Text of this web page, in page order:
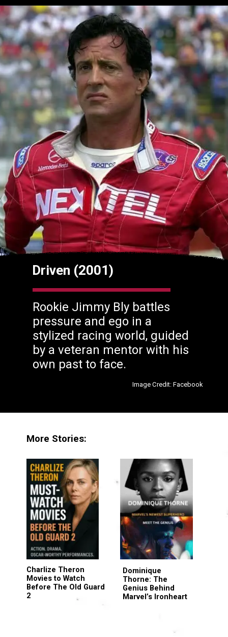
Driven (2001)
Rookie Jimmy Bly battles
pressure and ego in a
stylized racing world, guided
by a veteran mentor with his
own past to face.
Image Credit: Facebook
More Stories:
Charlize Theron
Movies to Watch
Before The Old Guard
2
Dominique
Thorne: The
Genius Behind
Marvel’s Ironheart